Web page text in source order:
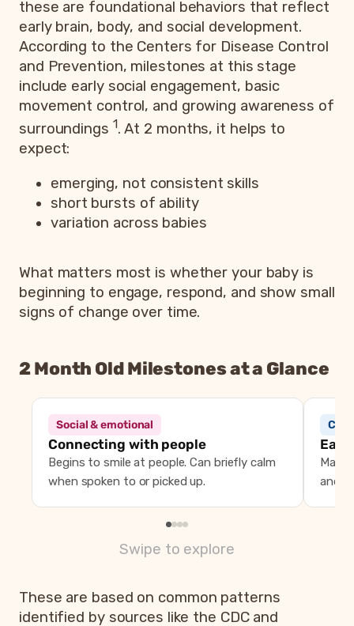
these are foundational behaviors that reflect
early brain, body, and social development.
According to the Centers for Disease Control
and Prevention, milestones at this stage
include early social engagement, basic
movement control, and growing awareness of
surroundings 1. At 2 months, it helps to
expect:
emerging, not consistent skills
short bursts of ability
variation across babies
What matters most is whether your baby is
beginning to engage, respond, and show small
signs of change over time.
2 Month Old Milestones at a Glance
2 month old milestones
Area
What you
Social and emotional Begins to smile at people, can
Communication
Makes cooing sounds, turns
Movement
Holds head up briefly during
Vision and attention
Looks at faces, begins to follow
Social & emotional
Connecting with people
Begins to smile at people. Can briefly calm
when spoken to or picked up.
and
Swipe to explore
These are based on common patterns
identified by sources like the CDC and